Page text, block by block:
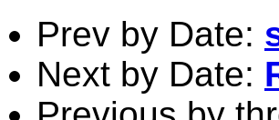
Prev by Date:
Next by Date: